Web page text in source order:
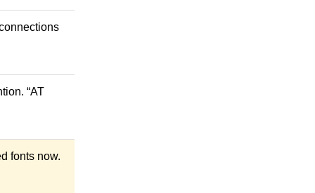
“AT
fonts now.